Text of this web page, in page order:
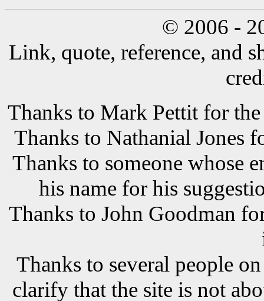
© 2006 -
Link, quote, reference, and
Thanks to Mark Pettit for
Thanks to Nathanial Jones
Thanks to someone whose
his name for his
Thanks to John Goodman
Thanks to several people
clarify that the site is not